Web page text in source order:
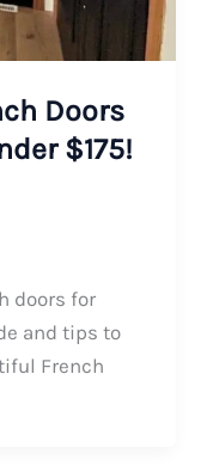
Doors
$175!
doors for
and tips to
French